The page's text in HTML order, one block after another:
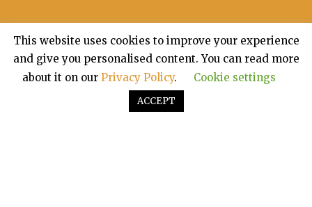
This website uses cookies to improve your experience
and give you personalised content. You can read more
about it on our Privacy Policy. Cookie settings
ACCEPT